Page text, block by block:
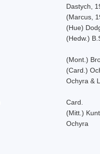
Dastych,
(Marcus,
(Hue)
(Hedw.)
(Mont.)
(Card.)
Ochyra &
Card.
(Mitt.)
Ochyra